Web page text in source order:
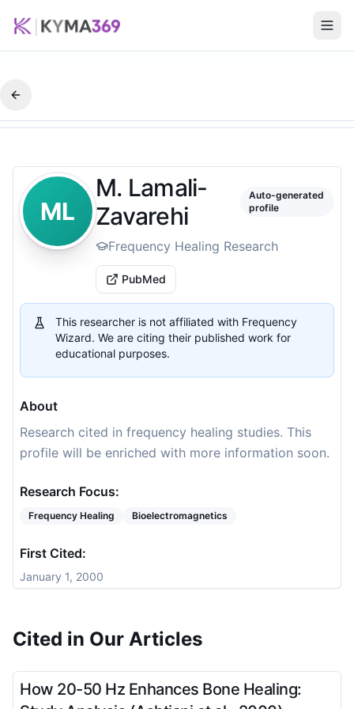
ML
M. Lamali-
Zavarehi
Auto-generated
profile
Frequency Healing Research
PubMed
This researcher is not affiliated with Frequency
Wizard. We are citing their published work for
educational purposes.
About
Research cited in frequency healing studies. This
profile will be enriched with more information soon.
Research Focus:
Frequency Healing Bioelectromagnetics
First Cited:
January 1, 2000
Cited in Our Articles
How 20-50 Hz Enhances Bone Healing: